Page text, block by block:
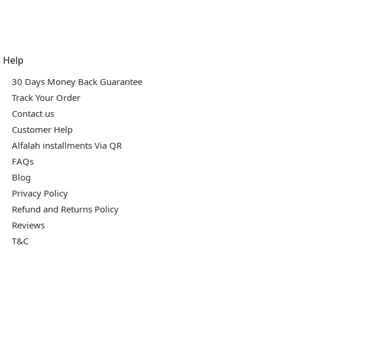
Help
30 Days Money Back Guarantee
Track Your Order
Contact us
Customer Help
Alfalah installments Via QR
FAQs
Blog
Privacy Policy
Refund and Returns Policy
Reviews
T&C